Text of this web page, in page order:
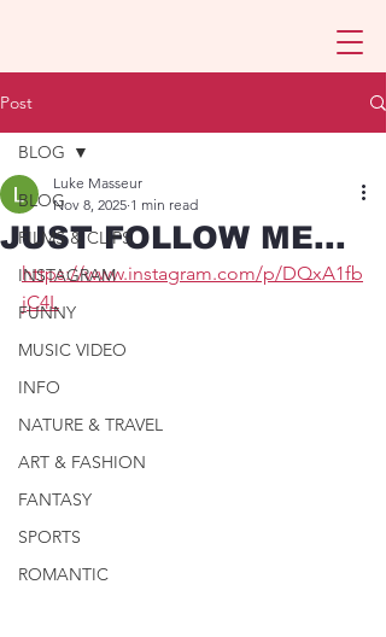
Post
BLOG
FILMS & CLIPS
INSTAGRAM
FUNNY
MUSIC VIDEO
INFO
NATURE & TRAVEL
ART & FASHION
FANTASY
SPORTS
ROMANTIC
BLOG
JUST FOLLOW ME...
Luke Masseur
Nov 8, 2025 1 min read
https://www.instagram.com/p/DQxA1fb
jC4L